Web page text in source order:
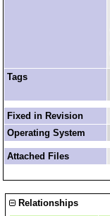
Tags
Fixed in Revision
Operating System
Attached Files
Relationships